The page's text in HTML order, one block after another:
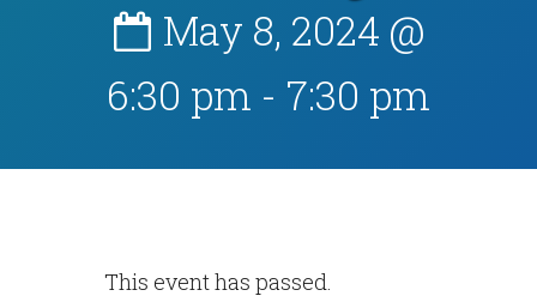
May 8, 2024 @
6:30 pm - 7:30 pm
This event has passed.